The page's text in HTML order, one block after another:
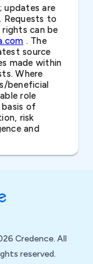
updates are
Requests to
can be
. The
source
made within
Where
beneficial
role
of
risk
and
Credence. All
reserved.